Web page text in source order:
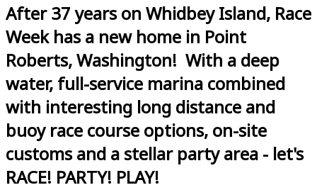
After 37 years on Whidbey Island, Race
Week has a new home in Point
Roberts, Washington! With a deep
water, full-service marina combined
with interesting long distance and
buoy race course options, on-site
customs and a stellar party area - let's
RACE! PARTY! PLAY!